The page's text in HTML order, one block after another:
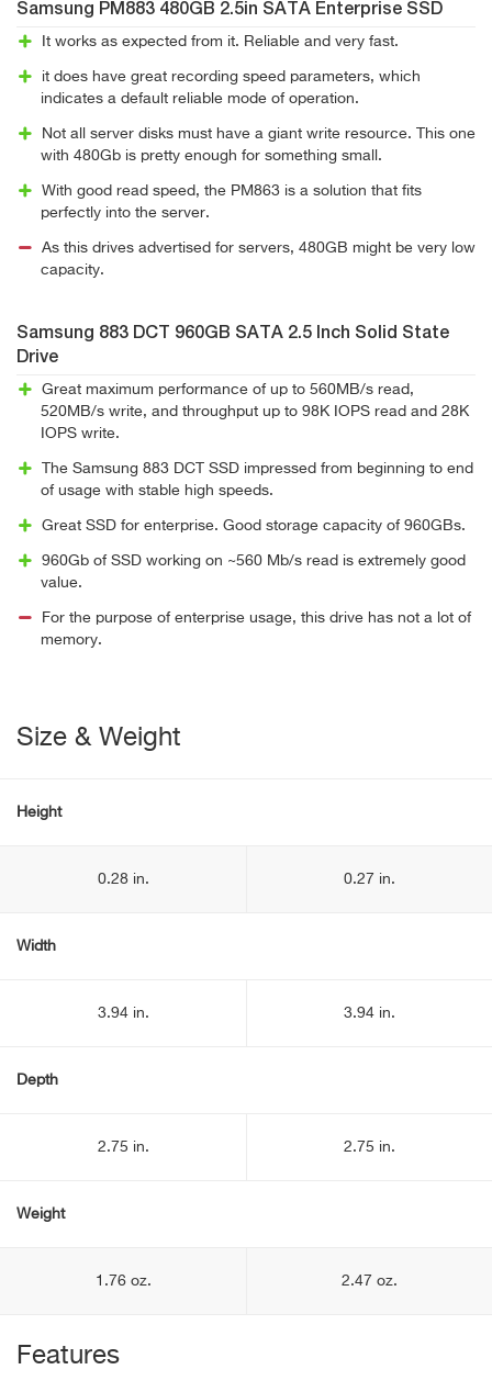
Samsung PM883 480GB 2.5in SATA Enterprise SSD
It works as expected from it. Reliable and very fast.
it does have great recording speed parameters, which
indicates a default reliable mode of operation.
Not all server disks must have a giant write resource. This one
with 480Gb is pretty enough for something small.
With good read speed, the PM863 is a solution that fits
perfectly into the server.
As this drives advertised for servers, 480GB might be very low
capacity.
Samsung 883 DCT 960GB SATA 2.5 Inch Solid State
Drive
Great maximum performance of up to 560MB/s read,
520MB/s write, and throughput up to 98K IOPS read and 28K
IOPS write.
The Samsung 883 DCT SSD impressed from beginning to end
of usage with stable high speeds.
Great SSD for enterprise. Good storage capacity of 960GBs.
960Gb of SSD working on ~560 Mb/s read is extremely good
value.
For the purpose of enterprise usage, this drive has not a lot of
memory.
Size & Weight
Height
0.28 in. 0.27 in.
Width
3.94 in. 3.94 in.
Depth
2.75 in. 2.75 in.
Weight
1.76 oz. 2.47 oz.
Features